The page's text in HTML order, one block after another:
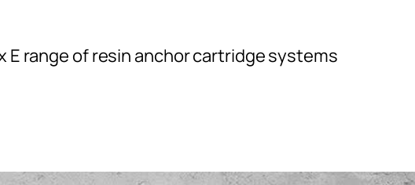
E range of resin anchor cartridge systems